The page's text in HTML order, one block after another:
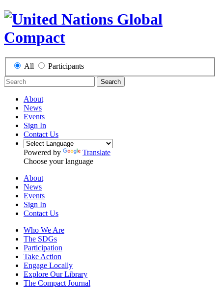
All Participants
Search
About
News
Events
Sign In
Contact Us
Powered by
Translate
Choose your language
About
News
Events
Sign In
Contact Us
Who We Are
The SDGs
Participation
Take Action
Engage Locally
Explore Our Library
The Compact Journal